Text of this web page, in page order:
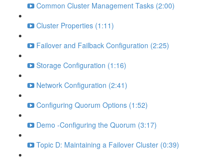
Common Cluster Management Tasks (2:00)
Cluster Properties (1:11)
Failover and Failback Configuration (2:25)
Storage Configuration (1:16)
Network Configuration (2:41)
Configuring Quorum Options (1:52)
Demo -Configuring the Quorum (3:17)
Topic D: Maintaining a Failover Cluster (0:39)